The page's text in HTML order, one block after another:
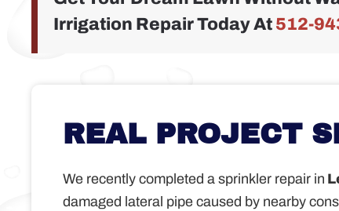
Irrigation Repair Today At 512-
REAL PROJECT
We recently completed a sprinkler repair in
damaged lateral pipe caused by nearby